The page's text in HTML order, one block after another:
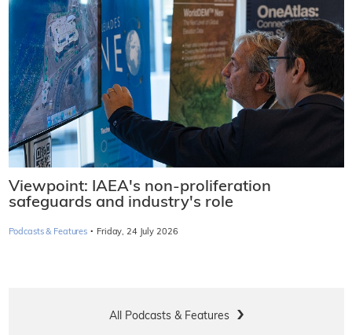
Viewpoint: IAEA's non-proliferation
safeguards and industry's role
Podcasts & Features · Friday, 24 July 2026
All Podcasts & Features